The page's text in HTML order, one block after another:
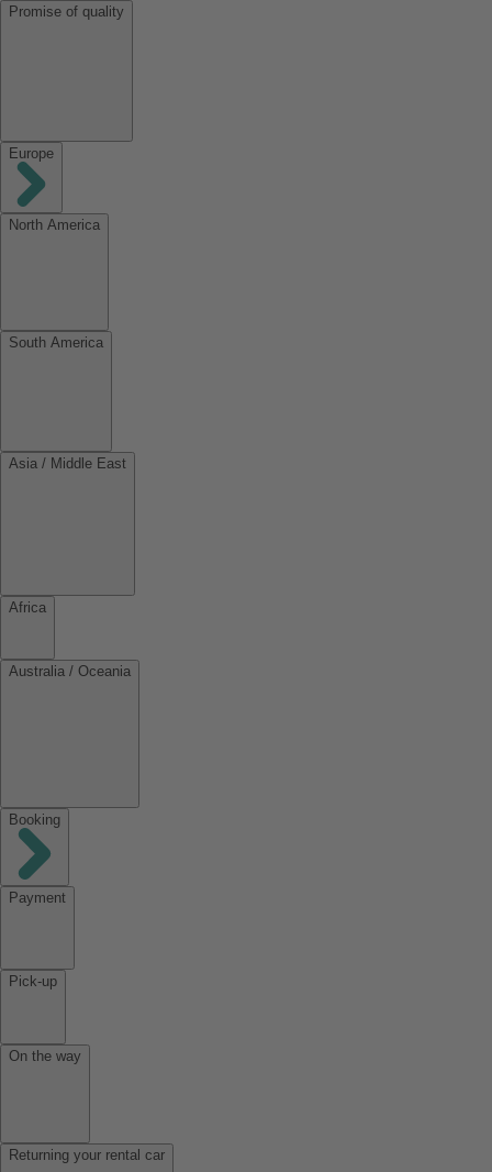
Promise of quality
Europe
North America
South America
Asia / Middle East
Africa
Australia / Oceania
Booking
Payment
Pick-up
On the way
Returning your rental car